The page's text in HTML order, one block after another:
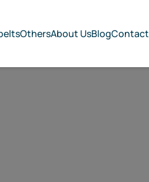
OthersAbout UsBlogContact